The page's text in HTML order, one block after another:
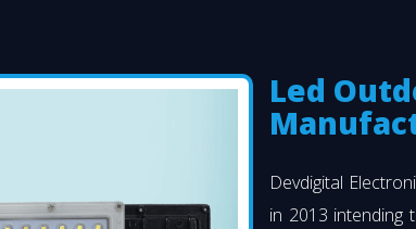
Led
Devdigital
in 2013 intending